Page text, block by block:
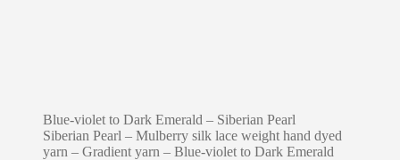
Blue-violet to Dark Emerald – Siberian Pearl
Siberian Pearl – Mulberry silk lace weight hand dyed
yarn – Gradient yarn – Blue-violet to Dark Emerald